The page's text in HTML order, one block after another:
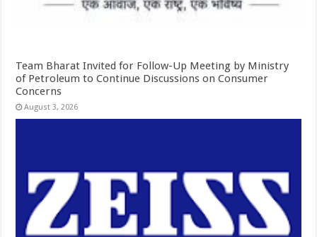
Team Bharat Invited for Follow-Up Meeting by Ministry
of Petroleum to Continue Discussions on Consumer
Concerns
August 3, 2026